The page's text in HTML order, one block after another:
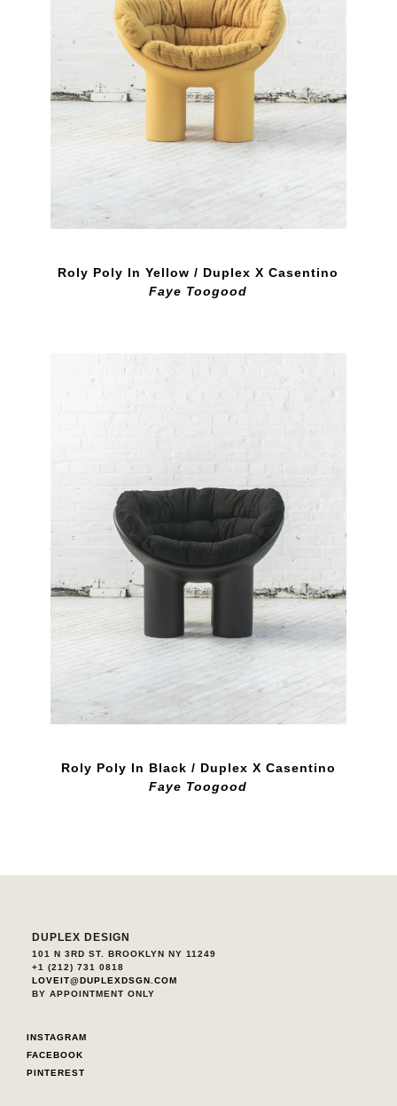
Roly Poly In Yellow / Duplex X Casentino
Faye Toogood
Roly Poly In Black / Duplex X Casentino
Faye Toogood
DUPLEX DESIGN
101 N 3RD ST. BROOKLYN NY 11249
+1 (212) 731 0818
LOVEIT@DUPLEXDSGN.COM
BY APPOINTMENT ONLY
INSTAGRAM
FACEBOOK
PINTEREST